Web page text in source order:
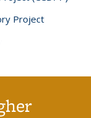
Project